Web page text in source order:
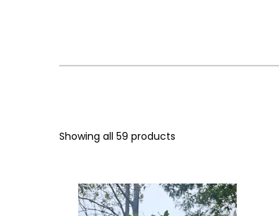
Showing all 59 products